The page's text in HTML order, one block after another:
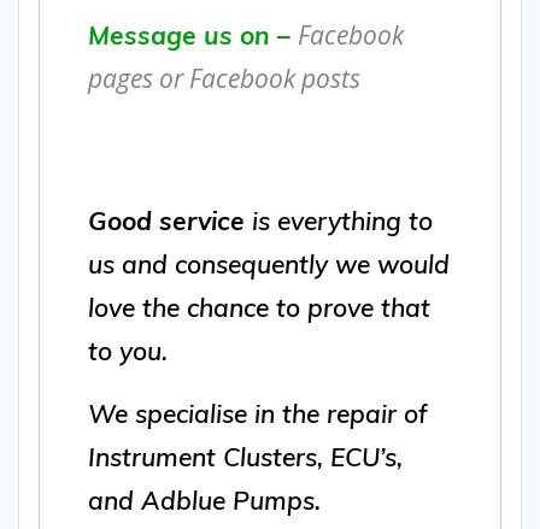
Message us on – Facebook
pages or Facebook posts
Good service is everything to
us and consequently we would
love the chance to prove that
to you.
We specialise in the repair of
Instrument Clusters, ECU’s,
and Adblue Pumps.